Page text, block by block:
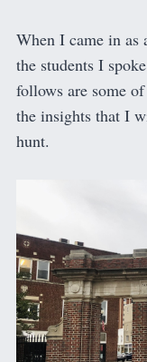
When I came in as
the students I
follows are some
the insights that I
hunt.